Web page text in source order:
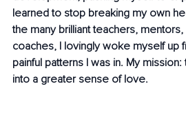
learned to stop breaking my own
the many brilliant teachers,
coaches, I lovingly woke myself up
painful patterns I was in. My
into a greater sense of love.